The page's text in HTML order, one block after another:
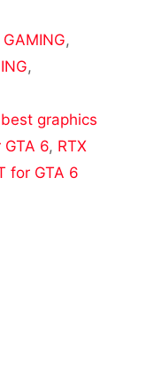
GAMING,
,
best graphics
6, RTX
for GTA 6